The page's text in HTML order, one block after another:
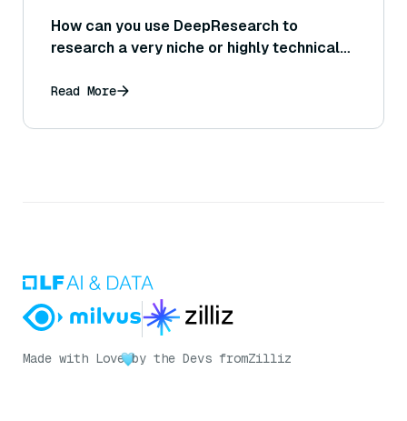
How can you use DeepResearch to
research a very niche or highly technical
Read More
Made with Love by the Devs fromZilliz